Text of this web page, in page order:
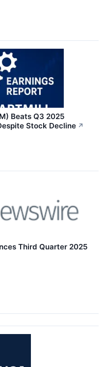
Beats Q3 2025
Stock Decline ↗
Third Quarter 2025